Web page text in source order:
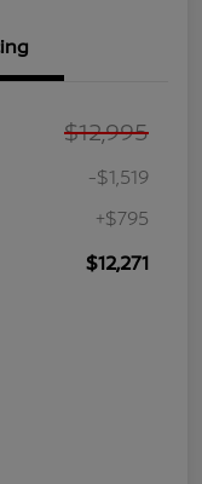
$12,995
-$1,519
+$795
$12,271